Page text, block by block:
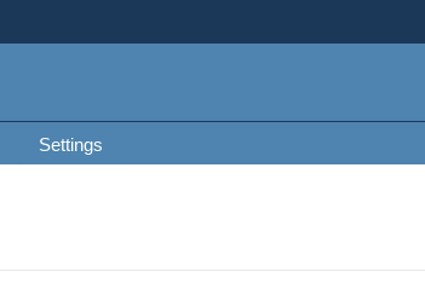
Settings